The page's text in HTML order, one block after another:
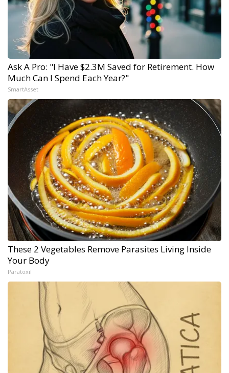
Ask A Pro: "I Have $2.3M Saved for Retirement. How
Much Can I Spend Each Year?"
SmartAsset
These 2 Vegetables Remove Parasites Living Inside
Your Body
Paratoxil